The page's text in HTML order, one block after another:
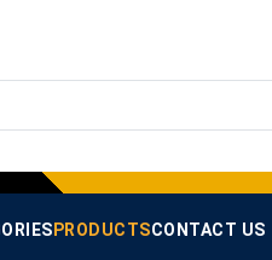
PRODUCTSCONTACT US